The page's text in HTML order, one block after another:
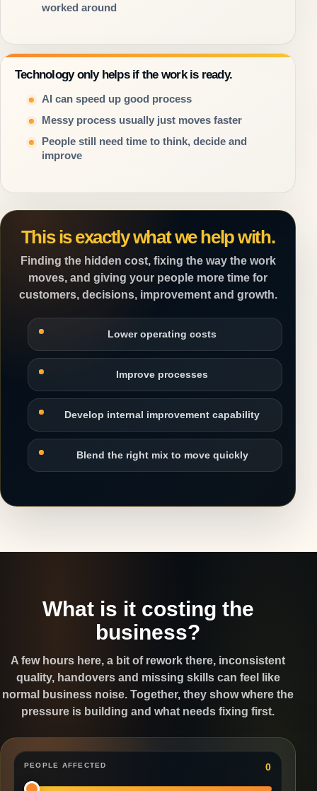
worked around
Technology only helps if the work is ready.
AI can speed up good process
Messy process usually just moves faster
People still need time to think, decide and
improve
This is exactly what we help with.
Finding the hidden cost, fixing the way the work
moves, and giving your people more time for
customers, decisions, improvement and growth.
Lower operating costs
Improve processes
Develop internal improvement capability
Blend the right mix to move quickly
What is it costing the
business?
A few hours here, a bit of rework there, inconsistent
quality, handovers and missing skills can feel like
normal business noise. Together, they show where the
pressure is building and what needs fixing first.
PEOPLE AFFECTED 0